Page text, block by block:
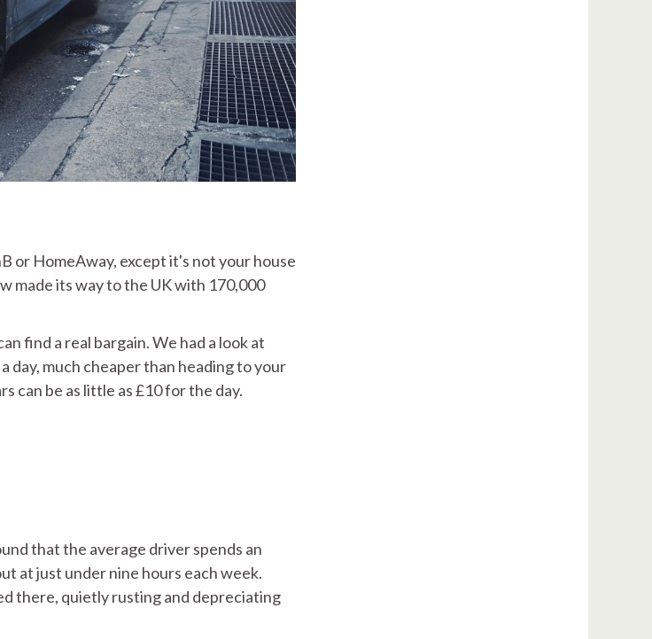
or HomeAway, except it's not your house
made its way to the UK with 170,000
find a real bargain. We had a look at
day, much cheaper than heading to your
can be as little as £10 for the day.
that the average driver spends an
at just under nine hours each week.
there, quietly rusting and depreciating